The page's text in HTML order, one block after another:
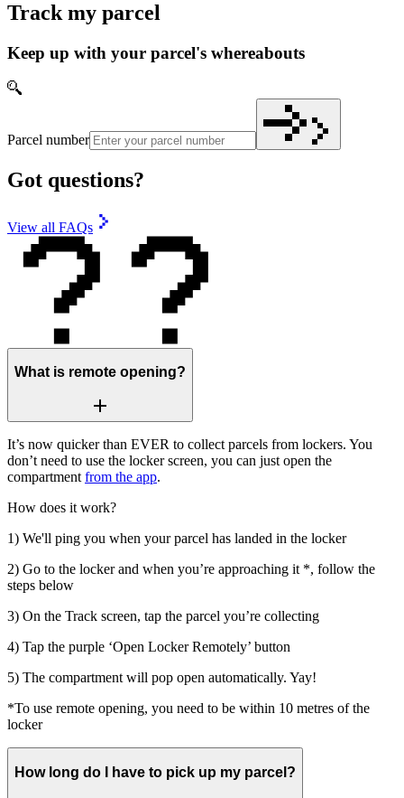
Track my parcel
Keep up with your parcel's whereabouts
Parcel number
Got questions?
View all FAQs
What is remote opening?
It’s now quicker than EVER to collect parcels from lockers. You
don’t need to use the locker screen, you can just open the
compartment from the app.
How does it work?
1) We'll ping you when your parcel has landed in the locker
2) Go to the locker and when you’re approaching it *, follow the
steps below
3) On the Track screen, tap the parcel you’re collecting
4) Tap the purple ‘Open Locker Remotely’ button
5) The compartment will pop open automatically. Yay!
*To use remote opening, you need to be within 10 metres of the
locker
How long do I have to pick up my parcel?